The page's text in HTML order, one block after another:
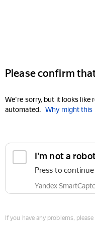
Please confirm
We're sorry, but it looks like
automated. Why might this
I'm not a
Press to continue
Yandex
If you have any problems,